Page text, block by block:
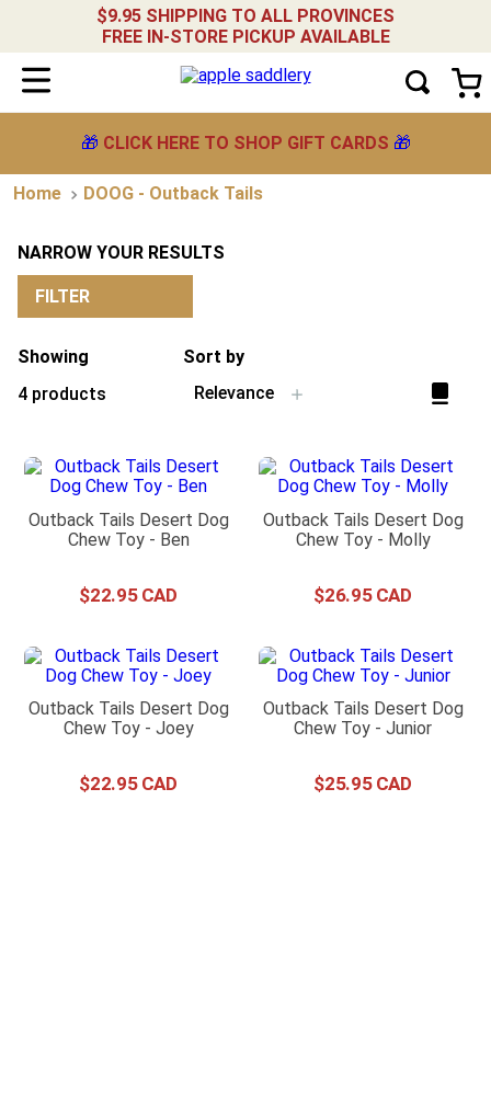
$9.95 SHIPPING TO ALL PROVINCES
FREE IN-STORE PICKUP AVAILABLE
🎁 CLICK HERE TO SHOP GIFT CARDS 🎁
DOOG - Outback Tails
NARROW YOUR RESULTS
FILTER
Showing
4 products
Sort by
Relevance
Outback Tails Desert Dog
Chew Toy - Ben
$22.95
Outback Tails Desert Dog
Chew Toy - Molly
$26.95
Outback Tails Desert Dog
Chew Toy - Joey
$22.95
Outback Tails Desert Dog
Chew Toy - Junior
$25.95